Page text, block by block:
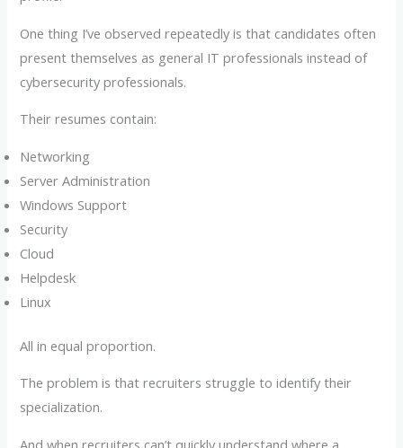
One thing I’ve observed repeatedly is that candidates often
present themselves as general IT professionals instead of
cybersecurity professionals.
Their resumes contain:
Networking
Server Administration
Windows Support
Security
Cloud
Helpdesk
Linux
All in equal proportion.
The problem is that recruiters struggle to identify their
specialization.
And when recruiters can’t quickly understand where a